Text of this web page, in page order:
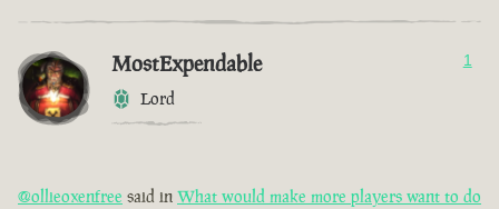
MostExpendable
Lord
1
@ollieoxenfree said in What would make more players want to do